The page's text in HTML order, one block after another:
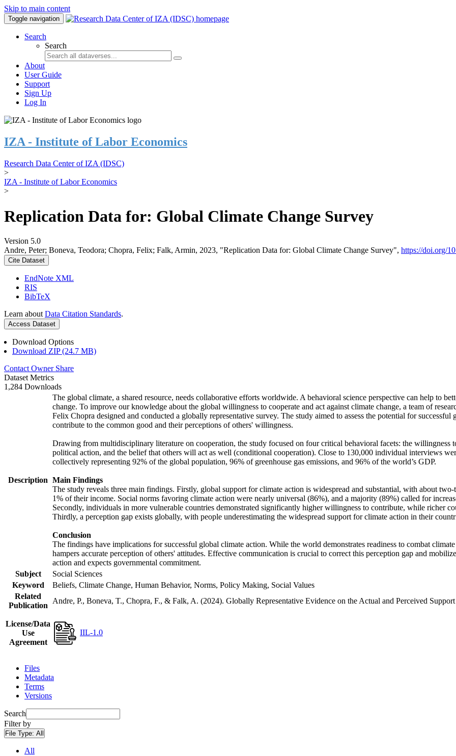
Skip to main content
Toggle navigation
Search
Search
About
User Guide
Support
Sign Up
Log In
IZA - Institute of Labor Economics
Research Data Center of IZA (IDSC)
>
IZA - Institute of Labor Economics
>
Replication Data for: Global Climate Change Survey
Version 5.0
Andre, Peter; Boneva, Teodora; Chopra, Felix; Falk, Armin, 2023, "Replication Data for: Global Climate Change Survey", https://doi.org/
Cite Dataset
EndNote XML
RIS
BibTeX
Learn about Data Citation Standards.
Access Dataset
Download Options
Download ZIP (24.7 MB)
Contact Owner Share
Dataset Metrics
1,284 Downloads
Description
The global climate, a shared resource, needs collaborative efforts worldwide. A behavioral science perspective can help to
change. To improve our knowledge about the global willingness to cooperate and act against climate change, a team of
Felix Chopra designed and conducted a globally representative survey. The study aimed to assess the potential for
contribute to the common good and their perceptions of others' willingness.
Drawing from multidisciplinary literature on cooperation, the study focused on four critical behavioral facets: the willingness
political action, and the belief that others will act as well (conditional cooperation). Close to 130,000 individual interviews
collectively representing 92% of the global population, 96% of greenhouse gas emissions, and 96% of the world’s GDP.
Main Findings
The study reveals three main findings. Firstly, global support for climate action is widespread and substantial, with about
1% of their income. Social norms favoring climate action were nearly universal (86%), and a majority (89%) called for
Secondly, individuals in more vulnerable countries demonstrated significantly higher willingness to contribute, while richer
Thirdly, a perception gap exists globally, with people underestimating the widespread support for climate action in their
Conclusion
The findings have implications for successful global climate action. While the world demonstrates readiness to combat
hampers accurate perception of others' attitudes. Effective communication is crucial to correct this perception gap and
action and expects governmental commitment.
Subject
Social Sciences
Keyword
Beliefs, Climate Change, Human Behavior, Norms, Policy Making, Social Values
Related
Publication
Andre, P., Boneva, T., Chopra, F., & Falk, A. (2024). Globally Representative Evidence on the Actual and Perceived
License/Data
Use
Agreement
IIL-1.0
Files
Metadata
Terms
Versions
Search
Filter by
File Type: All
All